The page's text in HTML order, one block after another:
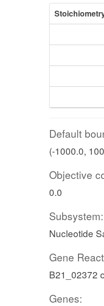
Default
(-1000.0,
Objective
0.0
Subsystem:
Nucleotide
Gene
B21_02372
Genes: